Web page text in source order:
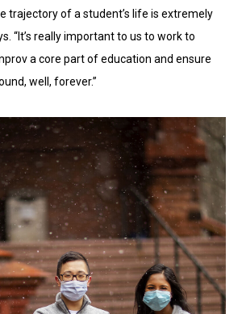
trajectory of a student’s life is extremely
“It’s really important to us to work to
a core part of education and ensure
well, forever.”